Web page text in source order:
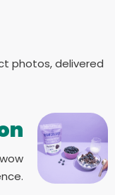
photos, delivered